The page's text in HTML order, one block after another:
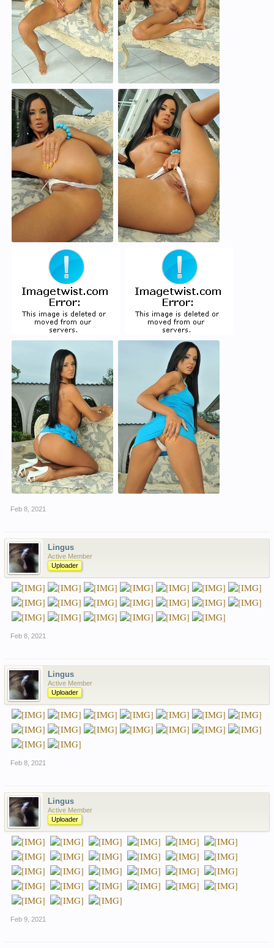
Feb 8, 2021
Lingus
Active Member
Uploader
Feb 8, 2021
Lingus
Active Member
Uploader
Feb 8, 2021
Lingus
Active Member
Uploader
Feb 9, 2021